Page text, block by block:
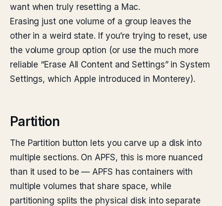
want when truly resetting a Mac.
Erasing just one volume of a group leaves the
other in a weird state. If you’re trying to reset, use
the volume group option (or use the much more
reliable “Erase All Content and Settings” in System
Settings, which Apple introduced in Monterey).
Partition
The Partition button lets you carve up a disk into
multiple sections. On APFS, this is more nuanced
than it used to be — APFS has containers with
multiple volumes that share space, while
partitioning splits the physical disk into separate